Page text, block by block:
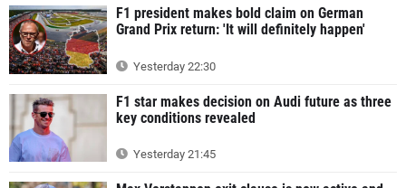
F1 president makes bold claim on German
Grand Prix return: 'It will definitely happen'
Yesterday 22:30
F1 star makes decision on Audi future as three
key conditions revealed
Yesterday 21:45